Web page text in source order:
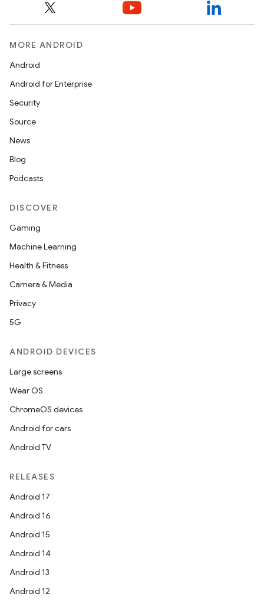
MORE ANDROID
Android
Android for Enterprise
Security
Source
News
Blog
Podcasts
DISCOVER
Gaming
Machine Learning
Health & Fitness
Camera & Media
Privacy
5G
ANDROID DEVICES
Large screens
Wear OS
ChromeOS devices
Android for cars
Android TV
RELEASES
Android 17
Android 16
Android 15
Android 14
Android 13
Android 12